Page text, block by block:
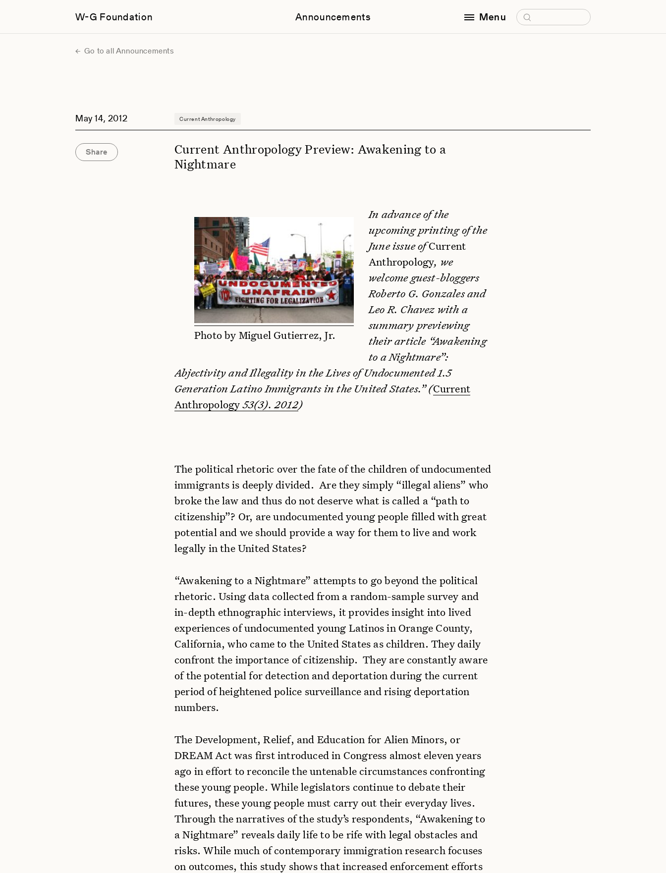
W-G Foundation Announcements Menu Search for:
Go to all Announcements
Current Anthropology Preview: Awakening to a
Nightmare
Current Anthropology
May 14, 2012
Photo by Miguel Gutierrez, Jr.
In advance of the
upcoming printing of the
June issue ofCurrent
Anthropology, we
welcome guest-bloggers
Roberto G. Gonzales and
Leo R. Chavez with a
summary previewing
their article “Awakening
to a Nightmare”:
Abjectivity and Illegality in the Lives of Undocumented 1.5
Generation Latino Immigrants in the United States.” (Current
Anthropology53(3). 2012)
The political rhetoric over the fate of the children of undocumented
immigrants is deeply divided. Are they simply “illegal aliens” who
broke the law and thus do not deserve what is called a “path to
citizenship”? Or, are undocumented young people filled with great
potential and we should provide a way for them to live and work
legally in the United States?
“Awakening to a Nightmare” attempts to go beyond the political
rhetoric. Using data collected from a random-sample survey and
in-depth ethnographic interviews, it provides insight into lived
experiences of undocumented young Latinos in Orange County,
California, who came to the United States as children. They daily
confront the importance of citizenship. They are constantly aware
of the potential for detection and deportation during the current
period of heightened police surveillance and rising deportation
numbers.
The Development, Relief, and Education for Alien Minors, or
DREAM Act was first introduced in Congress almost eleven years
ago in effort to reconcile the untenable circumstances confronting
these young people. While legislators continue to debate their
futures, these young people must carry out their everyday lives.
Through the narratives of the study’s respondents, “Awakening to
a Nightmare” reveals daily life to be rife with legal obstacles and
risks. While much of contemporary immigration research focuses
on outcomes, this study shows that increased enforcement efforts
Share